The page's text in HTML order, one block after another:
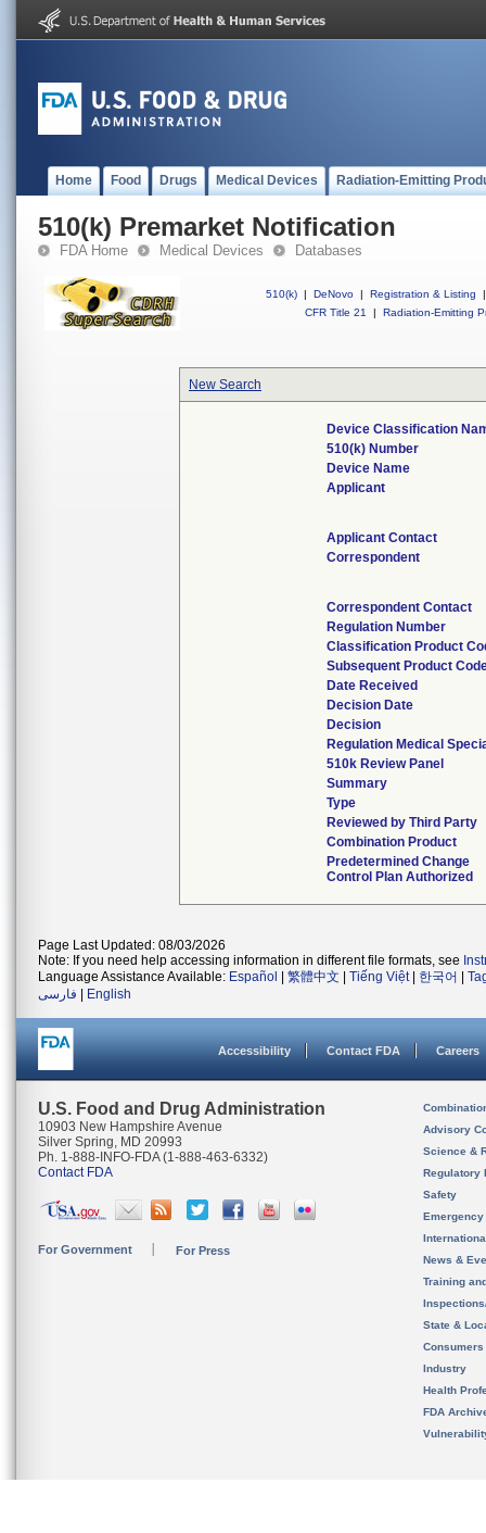
Home Food Drugs Medical Devices Radiation-Emitting
510(k) Premarket Notification
FDA Home Medical Devices Databases
510(k) | DeNovo | Registration & Listing
|
CFR Title 21
| Radiation-Emitting
New Search
Device Classification
510(k) Number
Device Name
Applicant
Applicant Contact
Correspondent
Correspondent Contact
Regulation Number
Classification Product
Subsequent Product
Date Received
Decision Date
Decision
Regulation Medical
510k Review Panel
Summary
Type
Reviewed by Third Party
Combination Product
Predetermined Change
Control Plan Authorized
Page Last Updated: 08/03/2026
Note: If you need help accessing information in different file formats, see
Language Assistance Available: Español 繁體中文 Tiếng Việt| 한국어
فارسی
English
Accessibility Contact FDA Careers
U.S. Food and Drug Administration
10903 New Hampshire Avenue
Silver Spring, MD 20993
Ph. 1-888-INFO-FDA (1-888-463-6332)
Contact FDA
For Government For Press
Advisory
Science &
Regulatory
Safety
News &
Training
State &
Consumers
Industry
Health
FDA